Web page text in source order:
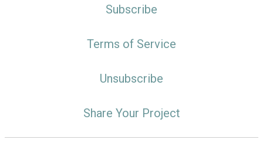
Subscribe
Terms of Service
Unsubscribe
Share Your Project